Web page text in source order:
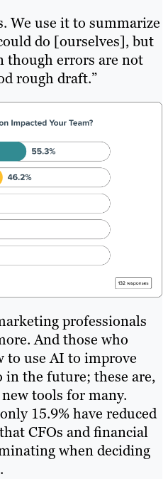
We use it to summarize
do [ourselves], but
though errors are not
rough draft.”
professionals
And those who
to use AI to improve
in the future; these are,
tools for many.
15.9% have reduced
CFOs and financial
when deciding